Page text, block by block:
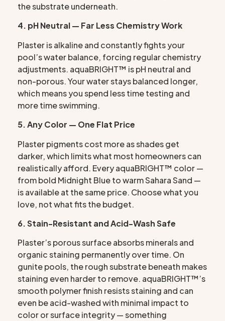
the substrate underneath.
4. pH Neutral — Far Less Chemistry Work
Plaster is alkaline and constantly fights your
pool’s water balance, forcing regular chemistry
adjustments. aquaBRIGHT™ is pH neutral and
non-porous. Your water stays balanced longer,
which means you spend less time testing and
more time swimming.
5. Any Color — One Flat Price
Plaster pigments cost more as shades get
darker, which limits what most homeowners can
realistically afford. Every aquaBRIGHT™ color —
from bold Midnight Blue to warm Sahara Sand —
is available at the same price. Choose what you
love, not what fits the budget.
6. Stain-Resistant and Acid-Wash Safe
Plaster’s porous surface absorbs minerals and
organic staining permanently over time. On
gunite pools, the rough substrate beneath makes
staining even harder to remove. aquaBRIGHT™’s
smooth polymer finish resists staining and can
even be acid-washed with minimal impact to
color or surface integrity — something